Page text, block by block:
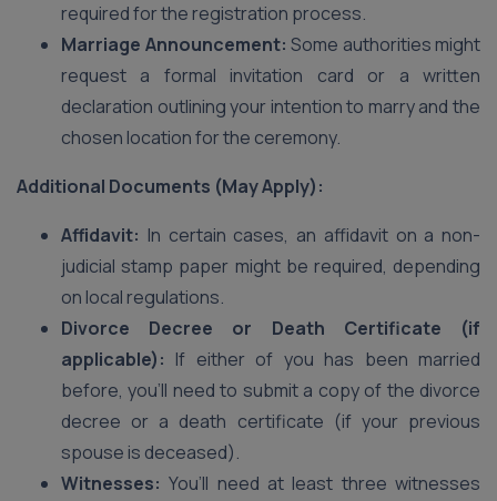
required for the registration process.
Marriage Announcement: Some authorities might
request a formal invitation card or a written
declaration outlining your intention to marry and the
chosen location for the ceremony.
Additional Documents (May Apply):
Affidavit: In certain cases, an affidavit on a non-
judicial stamp paper might be required, depending
on local regulations.
Divorce Decree or Death Certificate (if
applicable): If either of you has been married
before, you’ll need to submit a copy of the divorce
decree or a death certificate (if your previous
spouse is deceased).
Witnesses: You’ll need at least three witnesses